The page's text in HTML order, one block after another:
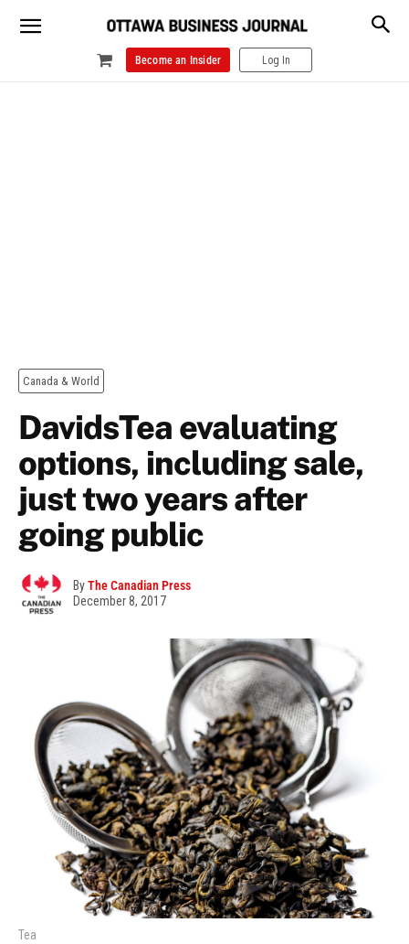
Become an Insider Log In
Canada & World
DavidsTea evaluating
options, including sale,
just two years after
going public
ByThe Canadian Press
December 8, 2017
Tea